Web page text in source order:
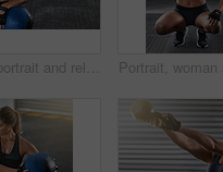
Woman, portrait and relax with medicine ball from fitness at gym of workout, exercise and training for strength goal. Athlete, female person and rest from sport challenge, strong and health results